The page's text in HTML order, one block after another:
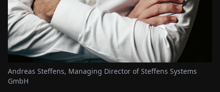
Andreas Steffens, Managing Director of Steffens Systems
GmbH